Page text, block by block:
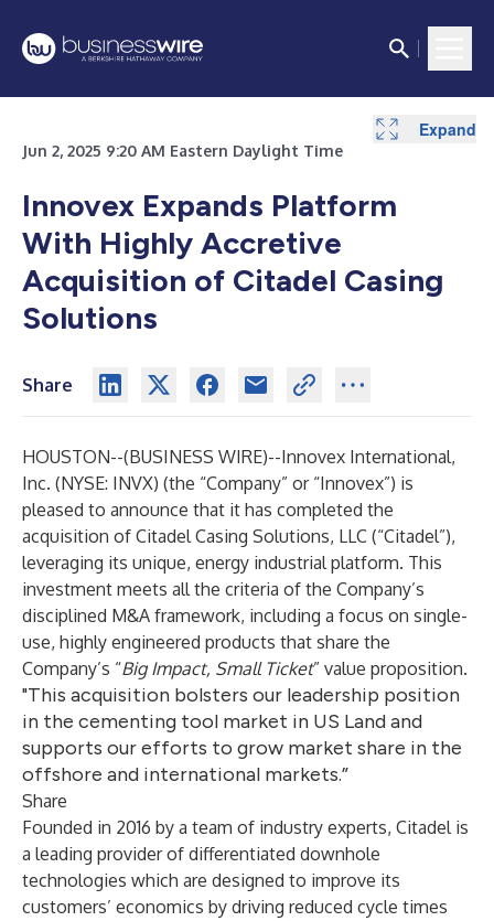
Jun 2, 2025 9:20 AM Eastern Daylight Time
Innovex Expands Platform
With Highly Accretive
Acquisition of Citadel Casing
Solutions
Share
HOUSTON--(BUSINESS WIRE)--Innovex International,
Inc. (NYSE: INVX) (the “Company” or “Innovex”) is
pleased to announce that it has completed the
acquisition of Citadel Casing Solutions, LLC (“Citadel”),
leveraging its unique, energy industrial platform. This
investment meets all the criteria of the Company’s
disciplined M&A framework, including a focus on single-
use, highly engineered products that share the
Company’s “Big Impact, Small Ticket” value proposition.
"This acquisition bolsters our leadership position
in the cementing tool market in US Land and
supports our efforts to grow market share in the
offshore and international markets.”
Share
Founded in 2016 by a team of industry experts, Citadel is
a leading provider of differentiated downhole
technologies which are designed to improve its
customers’ economics by driving reduced cycle times
Expand
Expand